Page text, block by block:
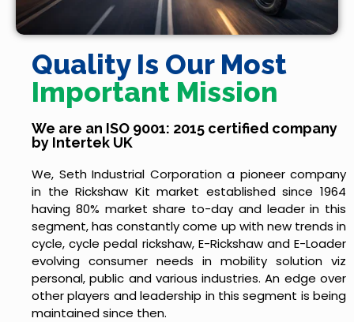
Quality Is Our Most
Important Mission
We are an ISO 9001: 2015 certified company
by Intertek UK
We, Seth Industrial Corporation a pioneer company
in the Rickshaw Kit market established since 1964
having 80% market share to-day and leader in this
segment, has constantly come up with new trends in
cycle, cycle pedal rickshaw, E-Rickshaw and E-Loader
evolving consumer needs in mobility solution viz
personal, public and various industries. An edge over
other players and leadership in this segment is being
maintained since then.